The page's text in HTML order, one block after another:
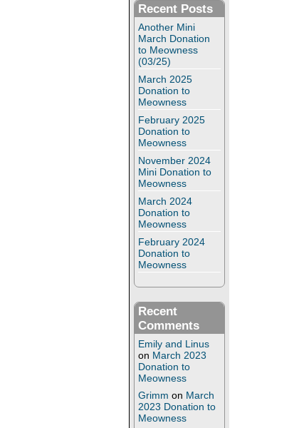
Recent Posts
Another Mini
March Donation
to Meowness
(03/25)
March 2025
Donation to
Meowness
February 2025
Donation to
Meowness
November 2024
Mini Donation to
Meowness
March 2024
Donation to
Meowness
February 2024
Donation to
Meowness
Recent
Comments
Emily and Linus
on March 2023
Donation to
Meowness
Grimm on March
2023 Donation to
Meowness